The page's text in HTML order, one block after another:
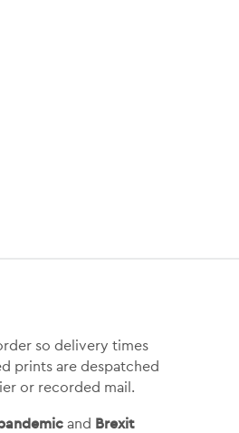
so delivery times
prints are despatched
or recorded mail.
and Brexit